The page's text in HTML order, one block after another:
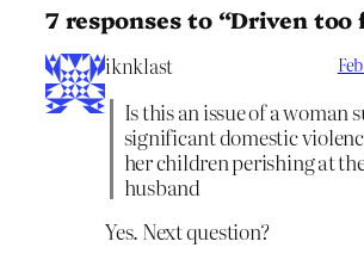
7 responses to “Driven too
iknklast
Is this an issue of a woman
significant domestic
her children perishing at
husband
Yes. Next question?